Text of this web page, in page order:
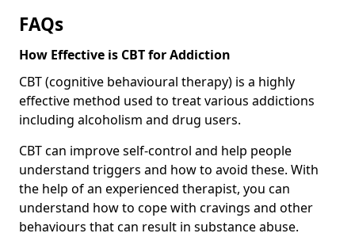
FAQs
How Effective is CBT for Addiction
CBT (cognitive behavioural therapy) is a highly
effective method used to treat various addictions
including alcoholism and drug users.
CBT can improve self-control and help people
understand triggers and how to avoid these. With
the help of an experienced therapist, you can
understand how to cope with cravings and other
behaviours that can result in substance abuse.